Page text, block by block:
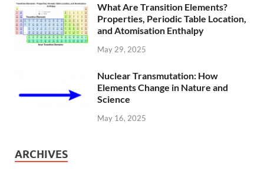
What Are Transition Elements?
Properties, Periodic Table Location,
and Atomisation Enthalpy
May 29, 2025
Nuclear Transmutation: How
Elements Change in Nature and
Science
May 16, 2025
ARCHIVES